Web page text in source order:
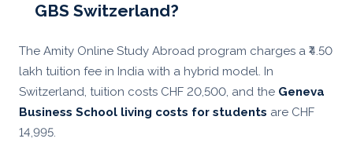
GBS Switzerland?
The Amity Online Study Abroad program charges a ₹4.50
lakh tuition fee in India with a hybrid model. In
Switzerland, tuition costs CHF 20,500, and the Geneva
Business School living costs for students are CHF
14,995.